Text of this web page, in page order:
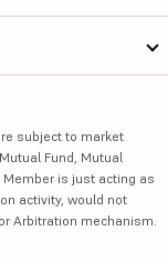
subject to market
Fund, Mutual
Member is just acting as
activity, would not
Arbitration mechanism.